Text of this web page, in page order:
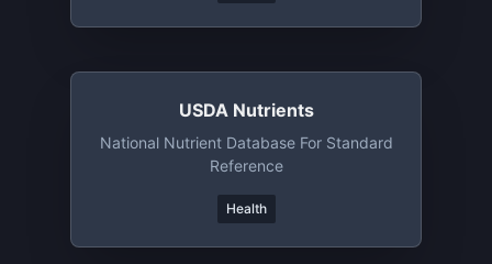
USDA Nutrients
National Nutrient Database For Standard
Reference
Health